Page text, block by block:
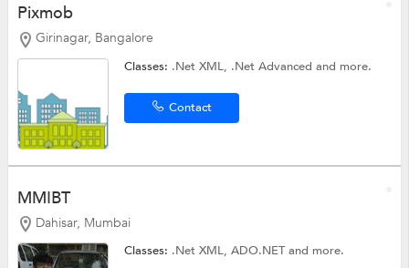
Pixmob
Girinagar, Bangalore
Classes: .Net XML, .Net Advancedand more.
Contact
MMIBT
Dahisar, Mumbai
Classes: .Net XML,ADO.NETand more.